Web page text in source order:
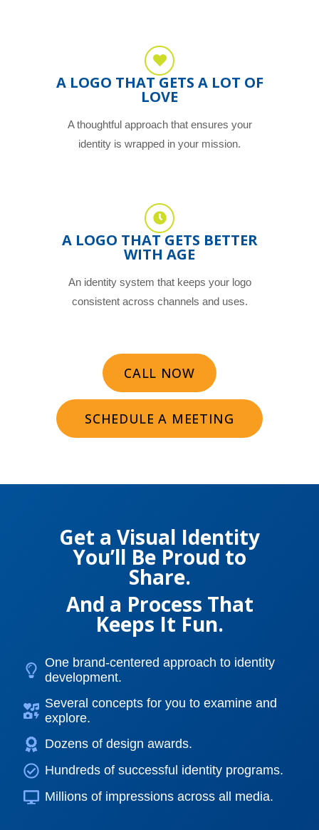
A LOGO THAT GETS A LOT OF
LOVE
A thoughtful approach that ensures your
identity is wrapped in your mission.
A LOGO THAT GETS BETTER
WITH AGE
An identity system that keeps your logo
consistent across channels and uses.
CALL NOW
SCHEDULE A MEETING
Get a Visual Identity
You’ll Be Proud to
Share.
And a Process That
Keeps It Fun.
One brand-centered approach to identity
development.
Several concepts for you to examine and
explore.
Dozens of design awards.
Hundreds of successful identity programs.
Millions of impressions across all media.